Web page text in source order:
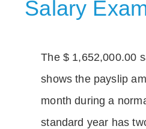
Salary
The $ 1,652,000.00
shows the payslip
month during a
standard year has